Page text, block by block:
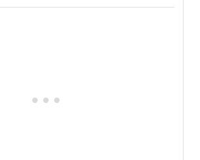
chapter in the blockbuster